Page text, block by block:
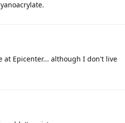
at Epicenter... although I don't live